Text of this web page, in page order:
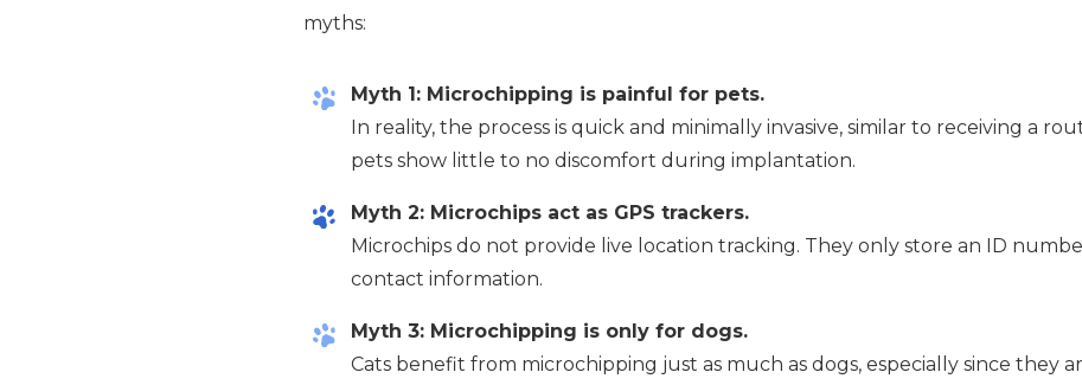
myths:
Myth 1: Microchipping is painful for pets.
In reality, the process is quick and minimally invasive, similar to receiving a
pets show little to no discomfort during implantation.
Myth 2: Microchips act as GPS trackers.
Microchips do not provide live location tracking. They only store an ID
contact information.
Myth 3: Microchipping is only for dogs.
Cats benefit from microchipping just as much as dogs, especially since they